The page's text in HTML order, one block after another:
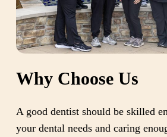
Why Choose Us
A good dentist should be skilled
your dental needs and caring